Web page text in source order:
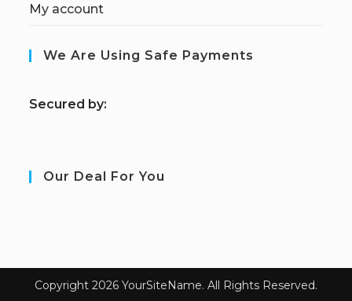
My account
We Are Using Safe Payments
Secured by:
Our Deal For You
Copyright 2026 YourSiteName. All Rights Reserved.